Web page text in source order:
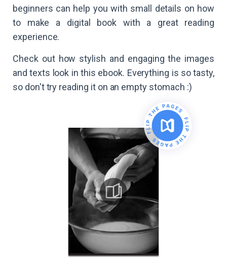
beginners can help you with small details on how
to make a digital book with a great reading
experience.
Check out how stylish and engaging the images
and texts look in this ebook. Everything is so tasty,
so don't try reading it on an empty stomach :)